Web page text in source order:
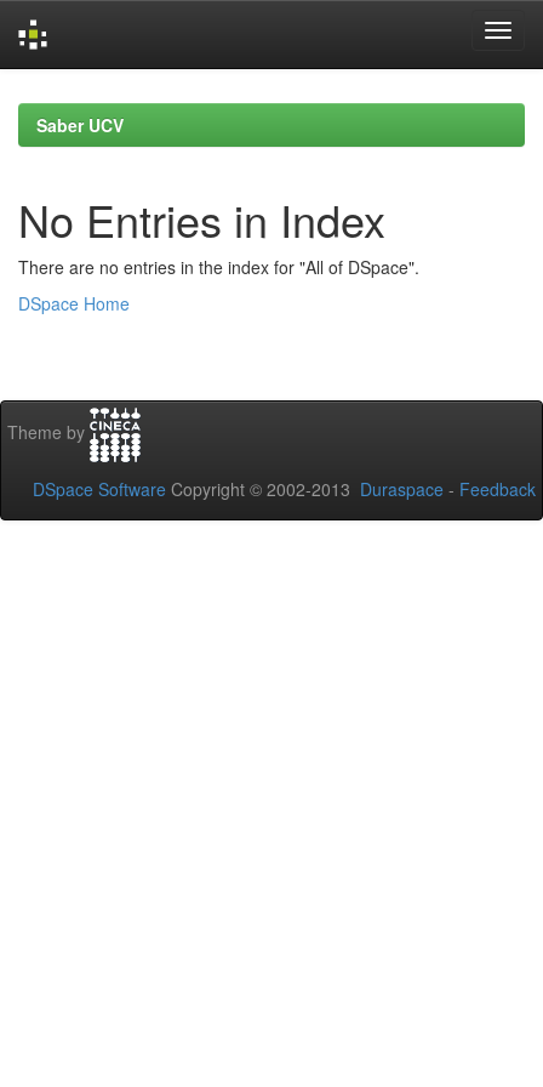
navigationSaber UCV
No Entries in Index
There are no entries in the index for "All of DSpace".
DSpace Home
Theme by
DSpace Software Copyright © 2002-2013 Duraspace - Feedback